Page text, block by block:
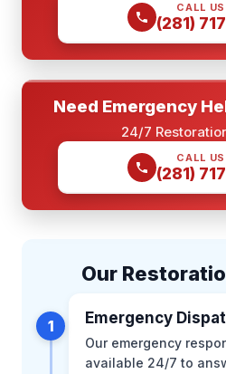
CALL
(281)
Need Emergency
24/7
CALL
(281)
Our
1 Emergency
Our emergency
available 24/7 to